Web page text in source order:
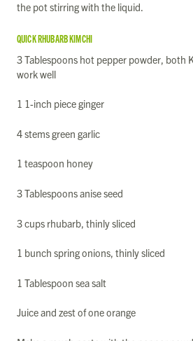
the pot stirring with the liquid.
QUICK RHUBARB KIMCHI
3 Tablespoons hot pepper powder, both
work well
1 1-inch piece ginger
4 stems green garlic
1 teaspoon honey
3 Tablespoons anise seed
3 cups rhubarb, thinly sliced
1 bunch spring onions, thinly sliced
1 Tablespoon sea salt
Juice and zest of one orange